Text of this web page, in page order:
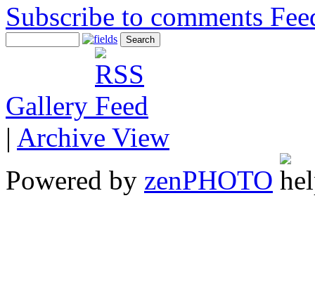
Subscribe to comments
Gallery
| Archive View
Powered by zenPHOTO